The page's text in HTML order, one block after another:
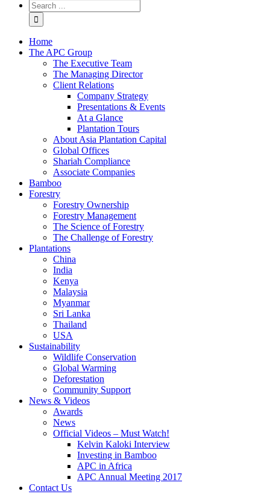
Home
The APC Group
The Executive Team
The Managing Director
Client Relations
Company Strategy
Presentations & Events
At a Glance
Plantation Tours
About Asia Plantation Capital
Global Offices
Shariah Compliance
Associate Companies
Bamboo
Forestry
Forestry Ownership
Forestry Management
The Science of Forestry
The Challenge of Forestry
Plantations
China
India
Kenya
Malaysia
Myanmar
Sri Lanka
Thailand
USA
Sustainability
Wildlife Conservation
Global Warming
Deforestation
Community Support
News & Videos
Awards
News
Official Videos – Must Watch!
Kelvin Kaloki Interview
Investing in Bamboo
APC in Africa
APC Annual Meeting 2017
Contact Us